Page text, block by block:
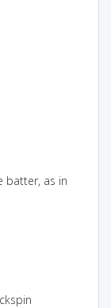
batter, as in